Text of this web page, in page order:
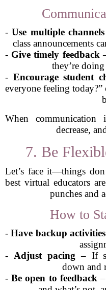
-Use multiple channels
class announcements
- Give timely feedback
they’re
- Encourage student
everyone feeling
When communication
decrease,
7. Be
Let’s face it—things
best virtual educators
punches and
How to
-Have backup activities
- Adjust pacing – If
down and
-Be open to feedback